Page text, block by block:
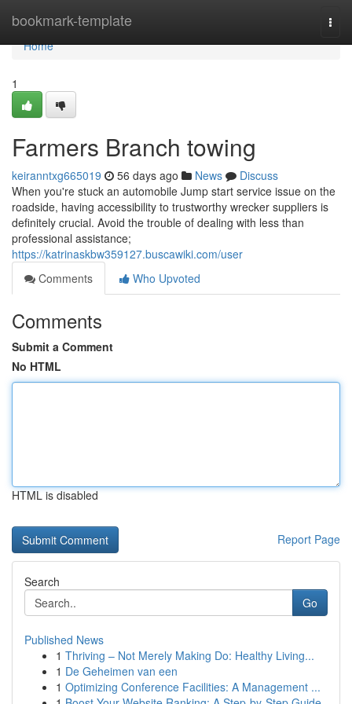
bookmark-template
Home
Home
1
Farmers Branch towing
keiranntxg665019 56 days ago News
Discuss
When you're stuck an automobile Jump start service issue on the
roadside, having accessibility to trustworthy wrecker suppliers is
definitely crucial. Avoid the trouble of dealing with less than
professional assistance;
https://katrinaskbw359127.buscawiki.com/user
Comments
Who Upvoted
Comments
Submit a Comment
No HTML
HTML is disabled
Report Page
Search
Go
Published News
1 Thriving – Not Merely Making Do: Healthy Living...
1 De Geheimen van een
1 Optimizing Conference Facilities: A Management ...